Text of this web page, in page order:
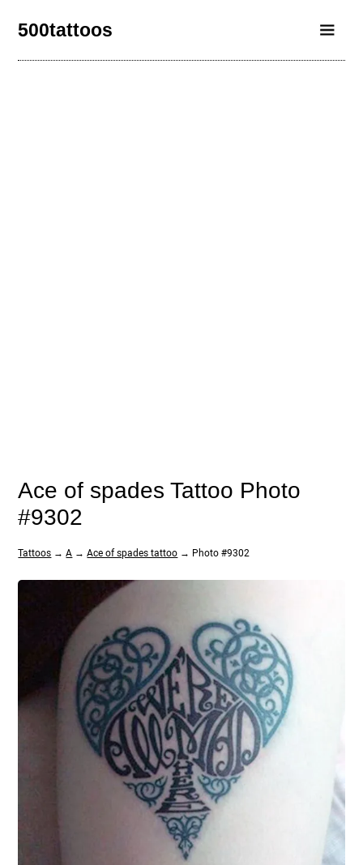
500tattoos
Ace of spades Tattoo Photo
#9302
Tattoos →A →Ace of spades tattoo → Photo #9302